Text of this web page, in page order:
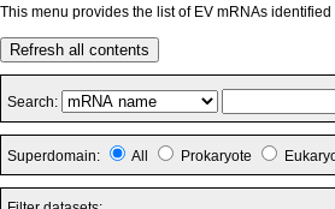
This menu provides the list of EV mRNAs
Refresh all contents
Search:
Superdomain: All Prokaryote